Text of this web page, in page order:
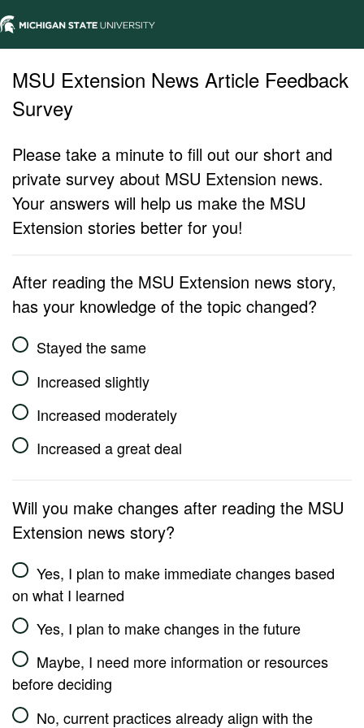
MSU Extension News Article Feedback
Survey
Please take a minute to fill out our short and
private survey about MSU Extension news.
Your answers will help us make the MSU
Extension stories better for you!
After reading the MSU Extension news story,
has your knowledge of the topic changed?
Stayed the same
Increased slightly
Increased moderately
Increased a great deal
Will you make changes after reading the MSU
Extension news story?
Yes, I plan to make immediate changes based
on what I learned
Yes, I plan to make changes in the future
Maybe, I need more information or resources
before deciding
No, current practices already align with the